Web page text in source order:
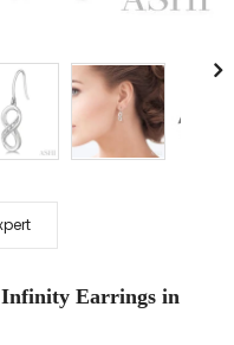
Infinity Earrings in